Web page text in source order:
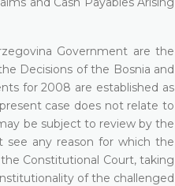
Government are the
Decisions of the Bosnia and
for 2008 are established as
case does not relate to
be subject to review by the
see any reason for which the
Constitutional Court, taking
of the challenged